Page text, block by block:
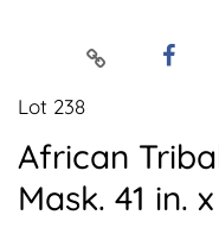
Lot 238
African
Mask. 41 in.